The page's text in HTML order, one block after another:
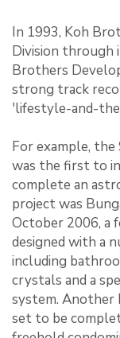
In 1993, Koh
Division through
Brothers
strong track
'lifestyle-and-
For example,
was the first to
complete an
project was
October 2006, a
designed with a
including
crystals and a
system. Another
set to be